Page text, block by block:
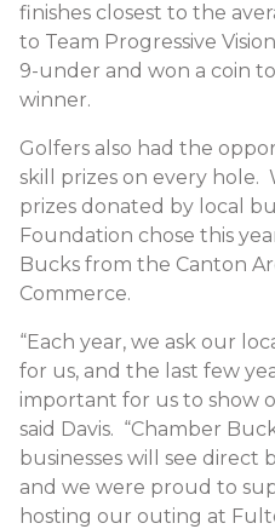
finishes closest to the
to Team Progressive
9-under and won a coin
winner.
Golfers also had the
skill prizes on every hole.
prizes donated by local
Foundation chose this
Bucks from the Canton
Commerce.
“Each year, we ask our
for us, and the last few
important for us to show
said Davis. “Chamber
businesses will see
and we were proud to
hosting our outing at